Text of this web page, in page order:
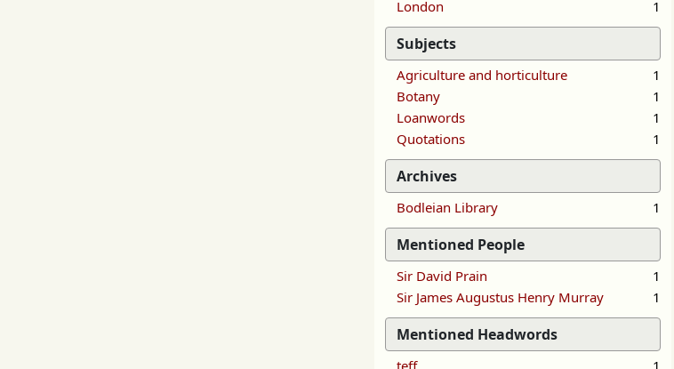
London 1
Subjects
Agriculture and horticulture
1
Botany
1
Loanwords
1
Quotations
1
Archives
Bodleian Library 1
Mentioned People
Sir David Prain
1
Sir James Augustus Henry Murray
1
Mentioned Headwords
teff 1